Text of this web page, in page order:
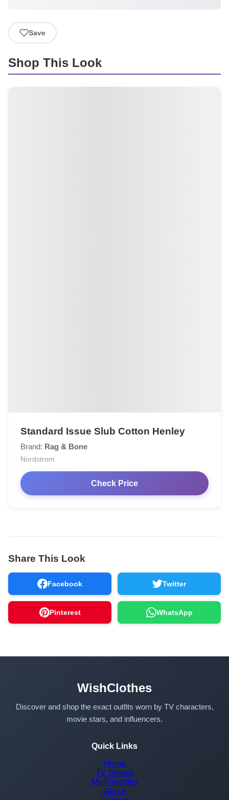
Save
Shop This Look
Standard Issue Slub Cotton Henley
Brand: Rag & Bone
Nordstrom
Check Price
Share This Look
Facebook Twitter
Pinterest WhatsApp
WishClothes
Discover and shop the exact outfits worn by TV characters,
movie stars, and influencers.
Quick Links
Home
TV Shows
My Favorites
About